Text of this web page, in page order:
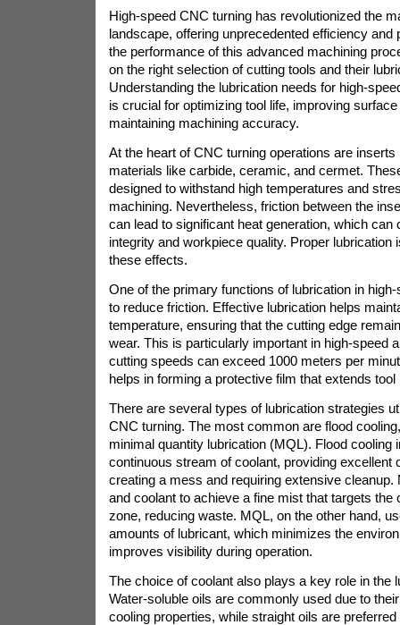
High-speed CNC turning has revolutionized the
landscape, offering unprecedented efficiency and
the performance of this advanced machining
on the right selection of cutting tools and their
Understanding the lubrication needs for high-
is crucial for optimizing tool life, improving
maintaining machining accuracy.
At the heart of CNC turning operations are
materials like carbide, ceramic, and cermet.
designed to withstand high temperatures and
machining. Nevertheless, friction between the
can lead to significant heat generation, which can
integrity and workpiece quality. Proper lubrication
these effects.
One of the primary functions of lubrication in
to reduce friction. Effective lubrication helps
temperature, ensuring that the cutting edge
wear. This is particularly important in high-speed
cutting speeds can exceed 1000 meters per
helps in forming a protective film that extends tool
There are several types of lubrication strategies
CNC turning. The most common are flood
minimal quantity lubrication (MQL). Flood cooling
continuous stream of coolant, providing excellent
creating a mess and requiring extensive cleanup.
and coolant to achieve a fine mist that targets the
zone, reducing waste. MQL, on the other hand,
amounts of lubricant, which minimizes the
improves visibility during operation.
The choice of coolant also plays a key role in the
Water-soluble oils are commonly used due to
cooling properties, while straight oils are